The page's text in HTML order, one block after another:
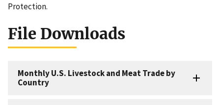
Protection.
File Downloads
Monthly U.S. Livestock and Meat Trade by
Country